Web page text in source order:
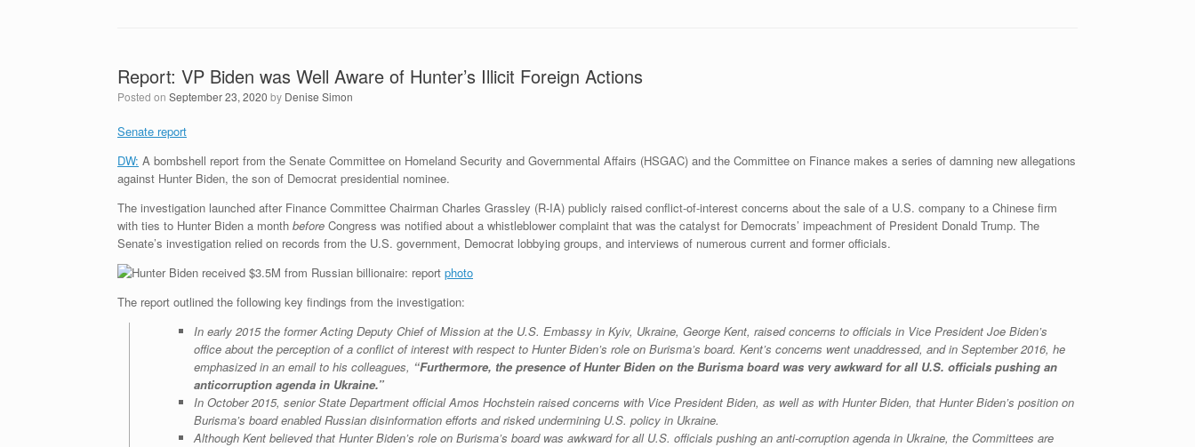
Report: VP Biden was Well Aware of Hunter’s Illicit Foreign Actions
Posted on September 23, 2020 by Denise Simon
Senate report
DW: A bombshell report from the Senate Committee on Homeland Security and Governmental Affairs (HSGAC) and the Committee on Finance makes a series of damning new allegations
against Hunter Biden, the son of Democrat presidential nominee.
The investigation launched after Finance Committee Chairman Charles Grassley (R-IA) publicly raised conflict-of-interest concerns about the sale of a U.S. company to a Chinese firm
with ties to Hunter Biden a month before Congress was notified about a whistleblower complaint that was the catalyst for Democrats’ impeachment of President Donald Trump. The
Senate’s investigation relied on records from the U.S. government, Democrat lobbying groups, and interviews of numerous current and former officials.
photo
The report outlined the following key findings from the investigation:
In early 2015 the former Acting Deputy Chief of Mission at the U.S. Embassy in Kyiv, Ukraine, George Kent, raised concerns to officials in Vice President Joe Biden’s
office about the perception of a conflict of interest with respect to Hunter Biden’s role on Burisma’s board. Kent’s concerns went unaddressed, and in September 2016, he
emphasized in an email to his colleagues, “Furthermore, the presence of Hunter Biden on the Burisma board was very awkward for all U.S. officials pushing an
anticorruption agenda in Ukraine.”
In October 2015, senior State Department official Amos Hochstein raised concerns with Vice President Biden, as well as with Hunter Biden, that Hunter Biden’s position on
Burisma’s board enabled Russian disinformation efforts and risked undermining U.S. policy in Ukraine.
Although Kent believed that Hunter Biden’s role on Burisma’s board was awkward for all U.S. officials pushing an anti-corruption agenda in Ukraine, the Committees are